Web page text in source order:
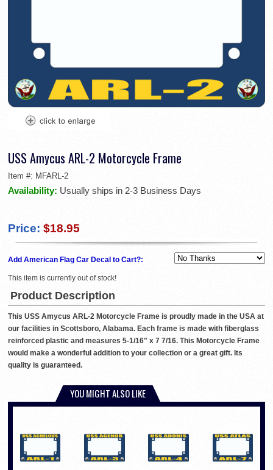
USS Amycus ARL-2 Motorcycle Frame
Item #: MFARL-2
Availability: Usually ships in 2-3 Business Days
Price: $18.95
Add American Flag Car Decal to Cart?:
This item is currently out of stock!
Product Description
This USS Amycus ARL-2 Motorcycle Frame is proudly made in the USA at
our facilities in Scottsboro, Alabama. Each frame is made with fiberglass
reinforced plastic and measures 5-1/16" x 7 7/16. This Motorcycle Frame
would make a wonderful addition to your collection or a great gift. Its
quality is guaranteed.
YOU MIGHT ALSO LIKE